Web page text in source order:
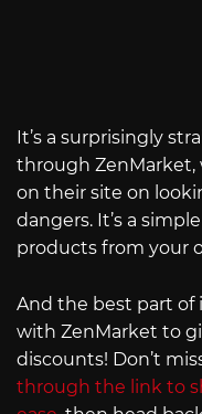
It’s a surprisingly
through ZenMarket,
on their site on
dangers. It’s a
products from your
And the best part of
with ZenMarket to
discounts! Don’t
through the link to